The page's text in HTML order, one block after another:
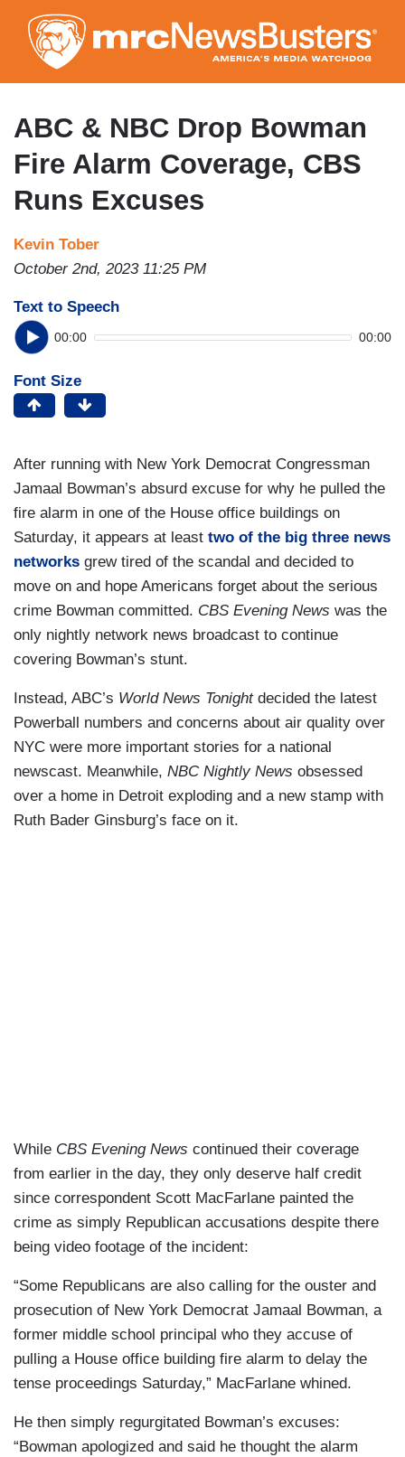
to
main
content
ABC & NBC Drop Bowman
Fire Alarm Coverage, CBS
Runs Excuses
Kevin Tober
October 2nd, 2023 11:25 PM
Text to Speech
00:00 00:00
Font Size
After running with New York Democrat Congressman
Jamaal Bowman’s absurd excuse for why he pulled the
fire alarm in one of the House office buildings on
Saturday, it appears at least two of the big three news
networks grew tired of the scandal and decided to
move on and hope Americans forget about the serious
crime Bowman committed. CBS Evening News was the
only nightly network news broadcast to continue
covering Bowman’s stunt.
Instead, ABC’s World News Tonightdecided the latest
Powerball numbers and concerns about air quality over
NYC were more important stories for a national
newscast. Meanwhile, NBC Nightly News obsessed
over a home in Detroit exploding and a new stamp with
Ruth Bader Ginsburg’s face on it.
While CBS Evening News continued their coverage
from earlier in the day, they only deserve half credit
since correspondent Scott MacFarlane painted the
crime as simply Republican accusations despite there
being video footage of the incident:
“Some Republicans are also calling for the ouster and
prosecution of New York Democrat Jamaal Bowman, a
former middle school principal who they accuse of
pulling a House office building fire alarm to delay the
tense proceedings Saturday,” MacFarlane whined.
He then simply regurgitated Bowman’s excuses:
“Bowman apologized and said he thought the alarm